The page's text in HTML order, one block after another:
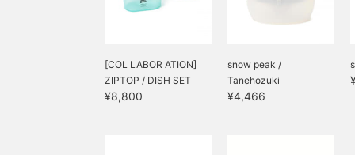
[COL LABOR ATION]
ZIPTOP / DISH SET
¥8,800
snow peak /
Tanehozuki
¥4,466